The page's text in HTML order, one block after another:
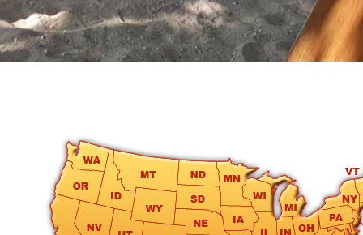
Kamaole
Beach
Royale
-